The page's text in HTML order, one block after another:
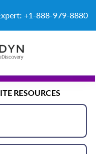
+1-888-979-8880
RESOURCES